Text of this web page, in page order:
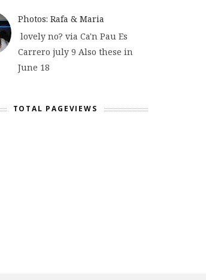
Photos: Rafa & Maria
lovely no? via Ca'n Pau Es
Carrero july 9 Also these in
June 18
TOTAL PAGEVIEWS